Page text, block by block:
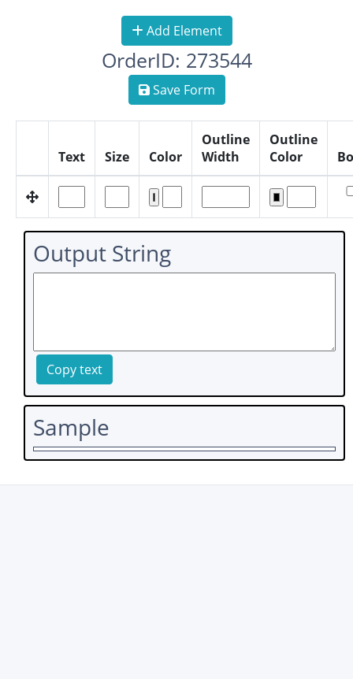
Add Element
OrderID: 273544
Save Form
Text Size Color
Outline
Width
Outline
Color
Output String
Copy text
Sample